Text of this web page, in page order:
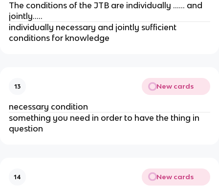
The conditions of the JTB are individually …… and
jointly…..
individually necessary and jointly sufficient
conditions for knowledge
13 New cards
necessary condition
something you need in order to have the thing in
question
14 New cards